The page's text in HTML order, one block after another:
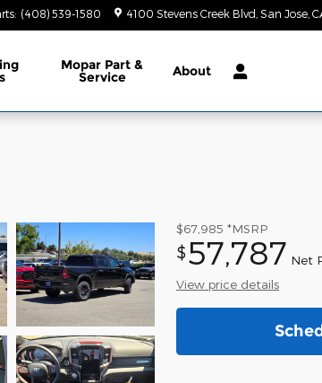
: (408) 539-1580 4100 Stevens Creek Blvd San Jose
Mopar Part &
Service About
$67,985 *MSRP
$57,787 Net
View price details